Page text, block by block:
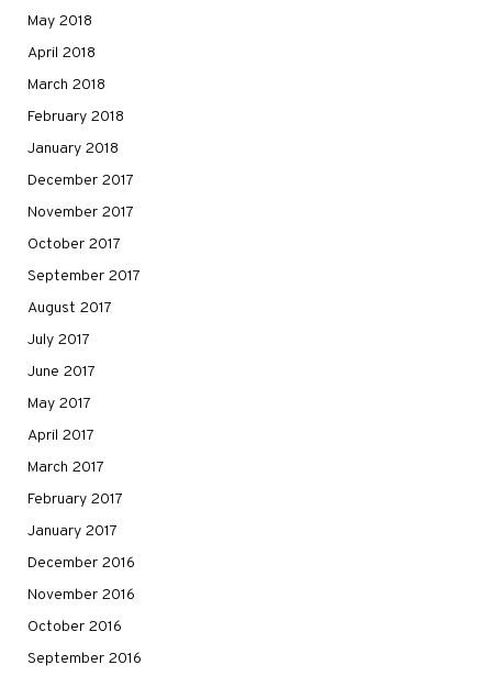
May 2018
April 2018
March 2018
February 2018
January 2018
December 2017
November 2017
October 2017
September 2017
August 2017
July 2017
June 2017
May 2017
April 2017
March 2017
February 2017
January 2017
December 2016
November 2016
October 2016
September 2016